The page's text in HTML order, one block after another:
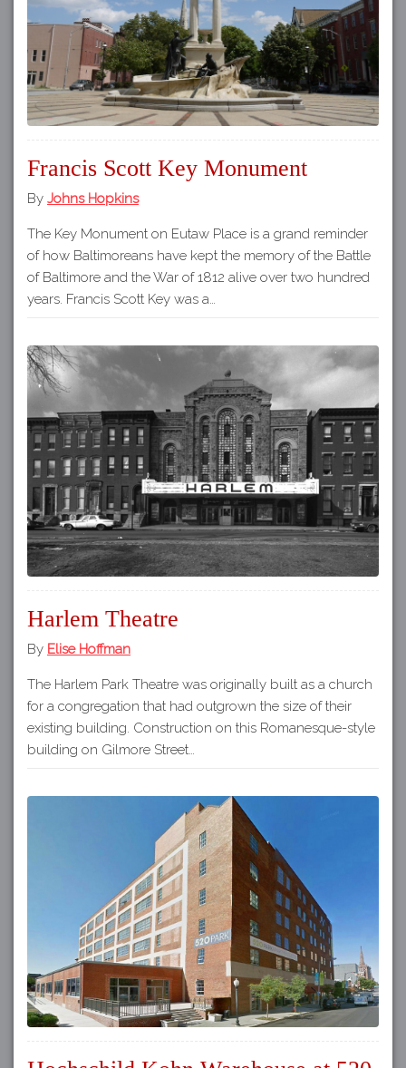
Francis Scott Key Monument
By Johns Hopkins
The Key Monument on Eutaw Place is a grand reminder
of how Baltimoreans have kept the memory of the Battle
of Baltimore and the War of 1812 alive over two hundred
years. Francis Scott Key was a…
Harlem Theatre
By Elise Hoffman
The Harlem Park Theatre was originally built as a church
for a congregation that had outgrown the size of their
existing building. Construction on this Romanesque-style
building on Gilmore Street…